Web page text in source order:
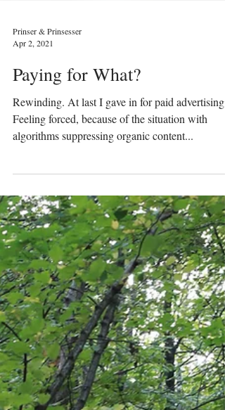
Prinser & Prinsesser
Apr 2, 2021
Paying for What?
Rewinding. At last I gave in for paid advertising.
algorithms suppressing organic content...